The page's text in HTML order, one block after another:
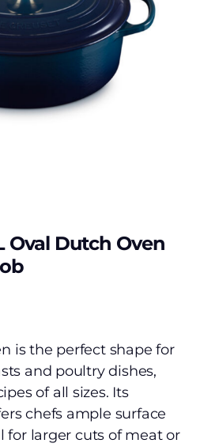
Oval Dutch Oven
is the perfect shape for
and poultry dishes,
of all sizes. Its
chefs ample surface
for larger cuts of meat or